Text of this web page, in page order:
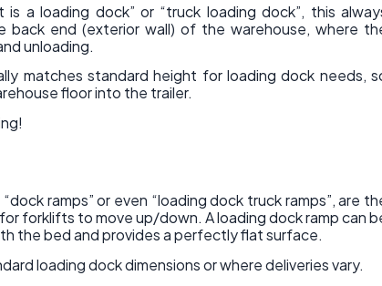
a loading dock” or “truck loading dock”, this
back end (exterior wall) of the warehouse, where
unloading.
matches standard height for loading dock needs,
floor into the trailer.
ramps” or even “loading dock truck ramps”, are
forklifts to move up/down. A loading dock ramp can
the bed and provides a perfectly flat surface.
loading dock dimensions or where deliveries vary.